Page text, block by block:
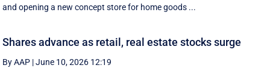
and opening a new concept store for home goods ...
Shares advance as retail, real estate stocks surge
By AAP |June 10, 2026 12:19